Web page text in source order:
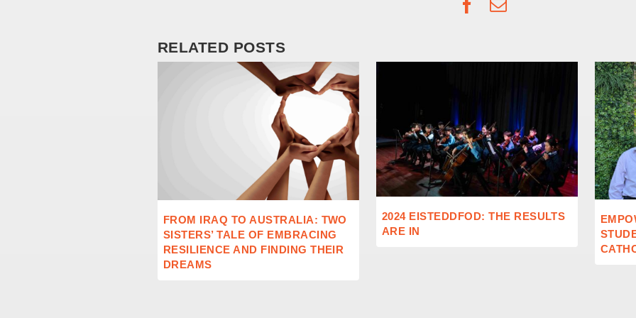
Facebook
Email
RELATED POSTS
FROM IRAQ TO AUSTRALIA: TWO
SISTERS’ TALE OF EMBRACING
RESILIENCE AND FINDING THEIR
DREAMS
2024 EISTEDDFOD: THE RESULTS
ARE IN